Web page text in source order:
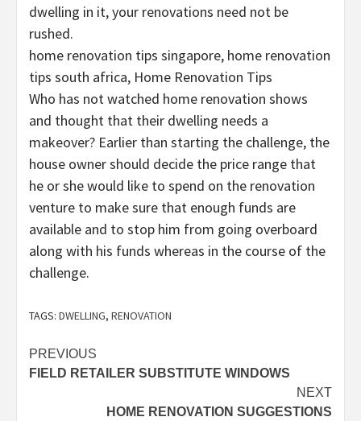
dwelling in it, your renovations need not be
rushed.
home renovation tips singapore, home renovation
tips south africa, Home Renovation Tips
Who has not watched home renovation shows
and thought that their dwelling needs a
makeover? Earlier than starting the challenge, the
house owner should decide the price range that
he or she would like to spend on the renovation
venture to make sure that enough funds are
available and to stop him from going overboard
along with his funds whereas in the course of the
challenge.
TAGS: DWELLING, RENOVATION
Post
navigation
PREVIOUS
FIELD RETAILER SUBSTITUTE WINDOWS
NEXT
HOME RENOVATION SUGGESTIONS